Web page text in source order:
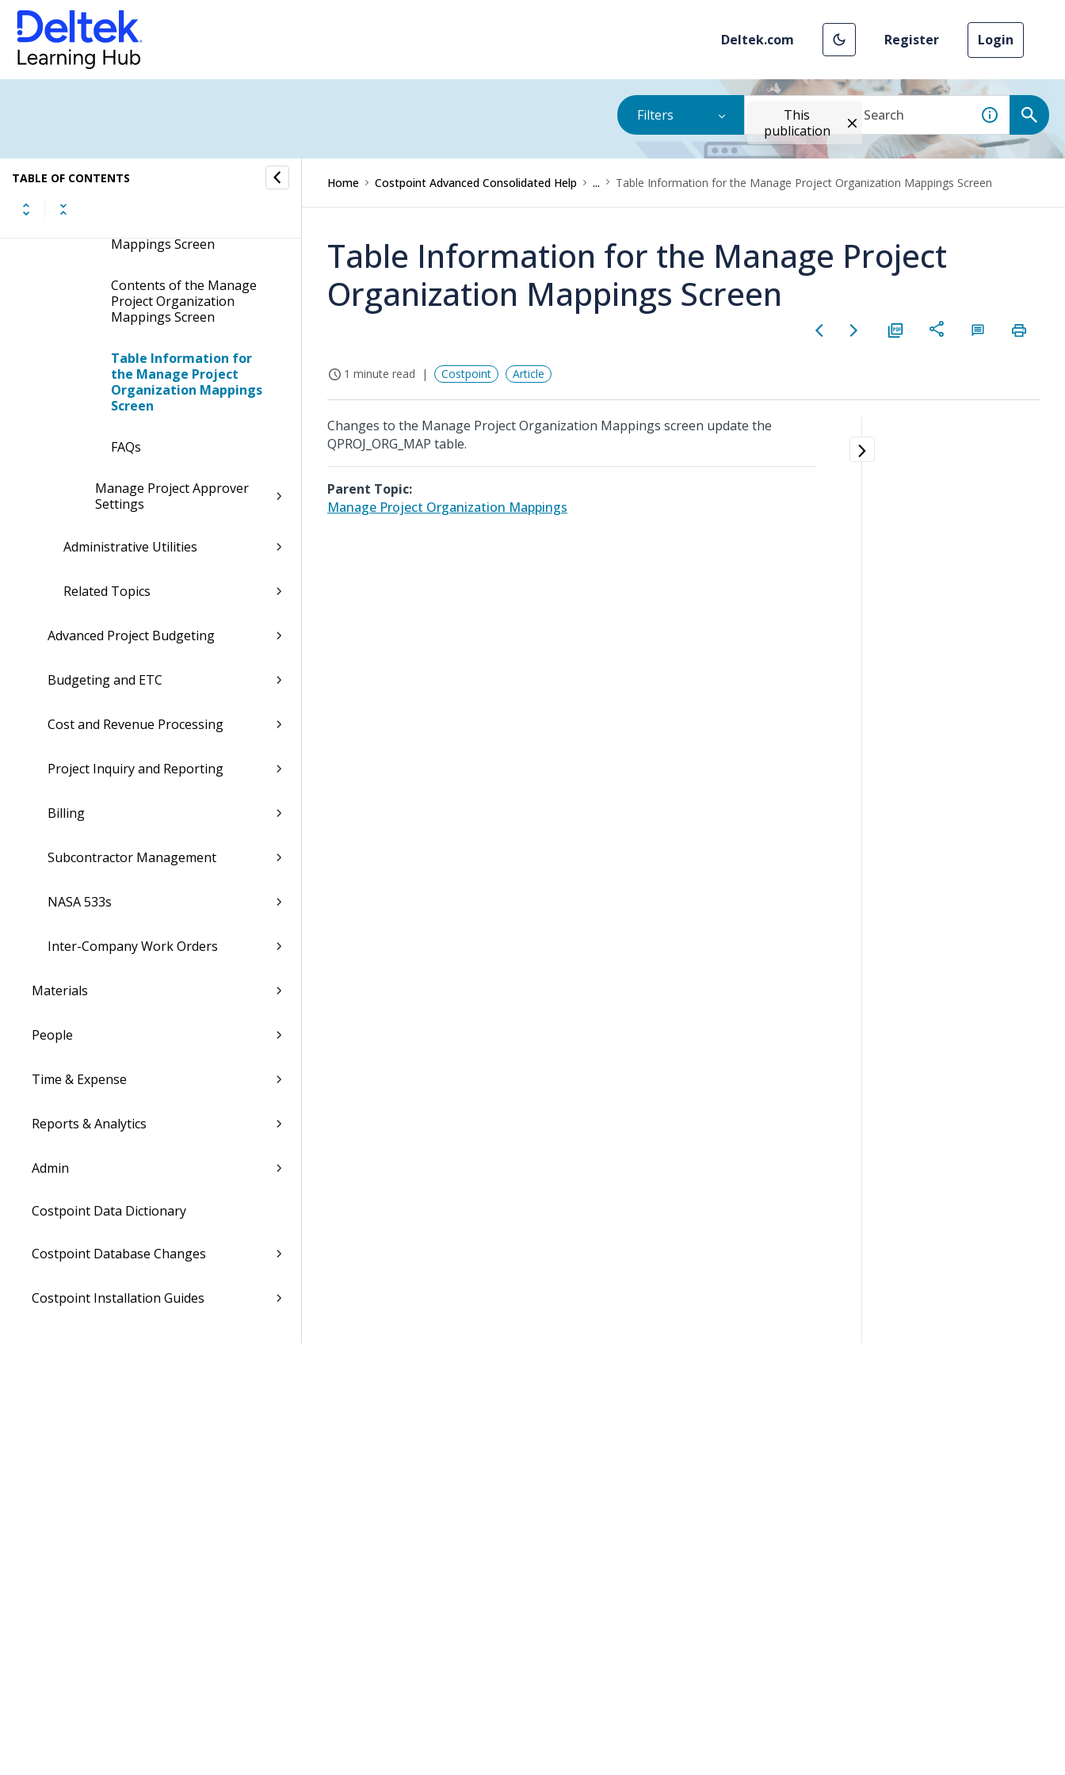
Deltek.com Register Login
Filters
This
publication
TABLE OF CONTENTS
Manage Salary Cap Code
New Project Settings
Manage Project
Organization Mappings
Mappings Screen
Contents of the Manage
Project Organization
Mappings Screen
Table Information for
the Manage Project
Organization Mappings
Screen
FAQs
Manage Project Approver
Settings
Administrative Utilities
Related Topics
Advanced Project Budgeting
Budgeting and ETC
Cost and Revenue Processing
Project Inquiry and Reporting
Billing
Subcontractor Management
NASA 533s
Inter-Company Work Orders
Materials
People
Time & Expense
Reports & Analytics
Admin
Costpoint Data Dictionary
Costpoint Database Changes
Costpoint Installation Guides
Home Costpoint Advanced Consolidated Help ... Table Information for the Manage Project Organization Mappings Screen
Table Information for the Manage Project
Organization Mappings Screen
1 minute read Costpoint Article
Changes to the Manage Project Organization Mappings screen update the
QPROJ_ORG_MAP table.
Parent Topic:
Manage Project Organization Mappings